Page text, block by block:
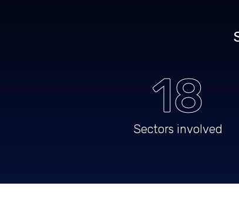
18
Sectors involved